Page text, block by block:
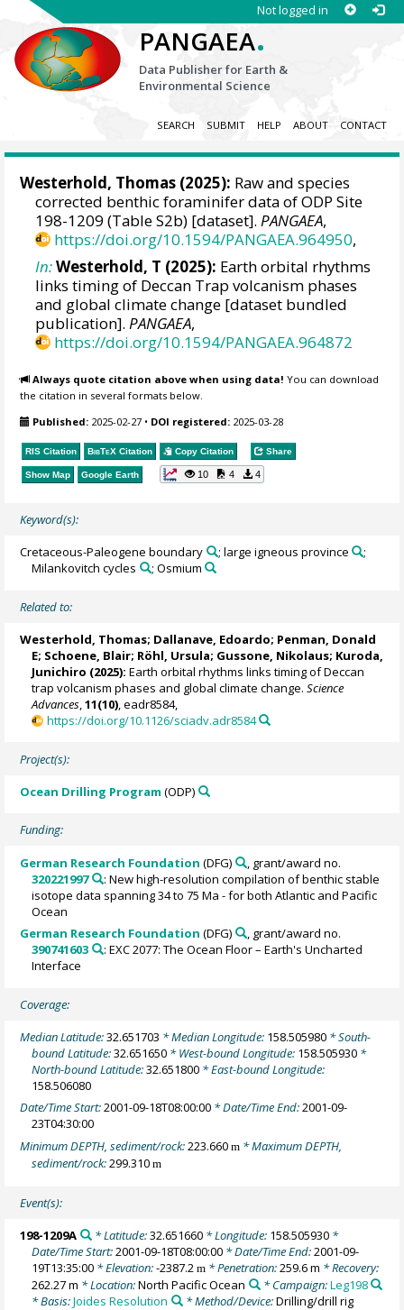
Not logged in
PANGAEA.
Data Publisher for Earth &
Environmental Science
SEARCH SUBMIT HELP ABOUT CONTACT
Westerhold, Thomas (2025): Raw and species
corrected benthic foraminifer data of ODP Site
198-1209 (Table S2b) [dataset].PANGAEA,
https://doi.org/10.1594/PANGAEA.964950,
In:Westerhold, T (2025): Earth orbital rhythms
links timing of Deccan Trap volcanism phases
and global climate change [dataset bundled
publication].PANGAEA,
https://doi.org/10.1594/PANGAEA.964872
Always quote citation above when using data! You can download
the citation in several formats below.
Published: 2025-02-27 • DOI registered: 2025-03-28
RIS Citation BibTeX Citation Copy Citation Share
Show Map Google Earth 10 4 4
Keyword(s):
Cretaceous-Paleogene boundary ; large igneous province
;
Milankovitch cycles
; Osmium
Related to:
Westerhold, Thomas; Dallanave, Edoardo; Penman, Donald
E; Schoene, Blair; Röhl, Ursula; Gussone, Nikolaus; Kuroda,
Junichiro (2025): Earth orbital rhythms links timing of Deccan
trap volcanism phases and global climate change.Science
Advances,11(10), eadr8584,
https://doi.org/10.1126/sciadv.adr8584
Project(s):
Ocean Drilling Program (ODP)
Funding:
German Research Foundation (DFG)
, grant/award no.
320221997
: New high-resolution compilation of benthic stable
isotope data spanning 34 to 75 Ma - for both Atlantic and Pacific
Ocean
German Research Foundation (DFG)
, grant/award no.
390741603
: EXC 2077: The Ocean Floor – Earth's Uncharted
Interface
Coverage:
Median Latitude:32.651703 * Median Longitude: 158.505980 * South-
bound Latitude:32.651650 * West-bound Longitude: 158.505930 *
North-bound Latitude:32.651800 * East-bound Longitude:
158.506080
Date/Time Start:2001-09-18T08:00:00 * Date/Time End:2001-09-
23T04:30:00
Minimum DEPTH, sediment/rock:223.660m * Maximum DEPTH,
sediment/rock:299.310m
Event(s):
198-1209A * Latitude:32.651660* Longitude: 158.505930*
Date/Time Start:2001-09-18T08:00:00 * Date/Time End:2001-09-
19T13:35:00 * Elevation:-2387.2m * Penetration:259.6 m * Recovery:
262.27 m * Location:North Pacific Ocean * Campaign:Leg198
* Basis:Joides Resolution * Method/Device:Drilling/drill rig